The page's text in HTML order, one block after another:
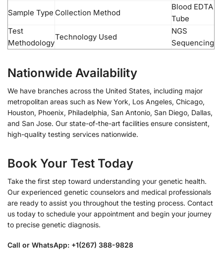
Sample Type Collection Method
Blood EDTA
Tube
Test
Methodology
Technology Used
NGS
Sequencing
Nationwide Availability
We have branches across the United States, including major
metropolitan areas such as New York, Los Angeles, Chicago,
Houston, Phoenix, Philadelphia, San Antonio, San Diego, Dallas,
and San Jose. Our state-of-the-art facilities ensure consistent,
high-quality testing services nationwide.
Book Your Test Today
Take the first step toward understanding your genetic health.
Our experienced genetic counselors and medical professionals
are ready to assist you throughout the testing process. Contact
us today to schedule your appointment and begin your journey
to precise genetic diagnosis.
Call or WhatsApp: +1(267) 388-9828